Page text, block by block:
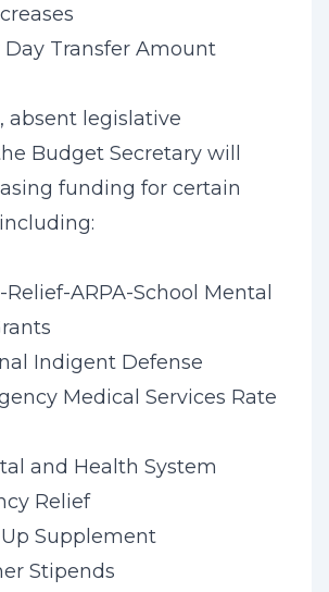
Day Transfer Amount
absent legislative
Budget Secretary will
funding for certain
Relief-ARPA-School Mental
Indigent Defense
Medical Services Rate
and Health System
Relief
Supplement
Stipends